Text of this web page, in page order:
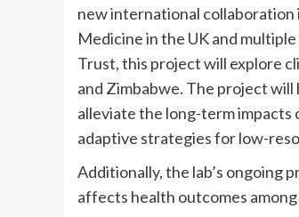
new international collaboration
Medicine in the UK and
Trust, this project will explore
and Zimbabwe. The project
alleviate the long-term impacts
adaptive strategies for low-
Additionally, the lab’s ongoing
affects health outcomes